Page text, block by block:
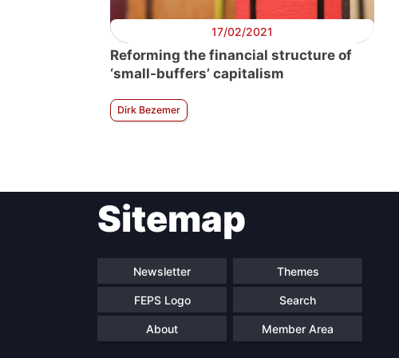
17/02/2021
Reforming the financial structure of
‘small-buffers’ capitalism
Dirk Bezemer
Sitemap
Newsletter Themes
FEPS Logo Search
About Member Area